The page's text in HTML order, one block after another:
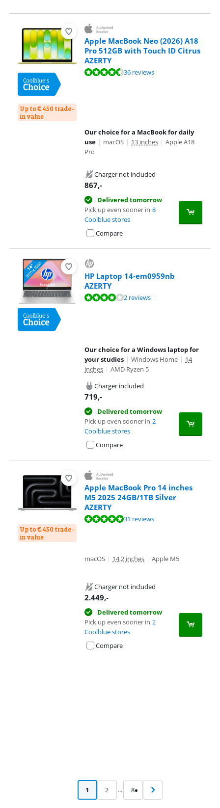
Up to € 450 trade-
in value
Apple MacBook Neo (2026) A18
Pro 512GB with Touch ID Citrus
AZERTY
Review is 9,4 out of 10, based on 36 reviews.36 reviews
Our choice for a MacBook for daily
use | macOS | 13 inches | Apple A18
Pro
Charger not included
867,-
Delivered tomorrow
Pick up even sooner in 8
Coolblue stores
Compare
HP Laptop 14-em0959nb
AZERTY
Review is 8,2 out of 10, based on 2 reviews.2 reviews
Our choice for a Windows laptop for
your studies | Windows Home | 14
inches | AMD Ryzen 5
Charger included
719,-
Delivered tomorrow
Pick up even sooner in 2
Coolblue stores
Compare
Up to € 450 trade-
in value
Apple MacBook Pro 14 inches
M5 2025 24GB/1TB Silver
AZERTY
Review is 9,6 out of 10, based on 31 reviews.31 reviews
macOS | 14,2 inches | Apple M5
Charger not included
2.449,-
Delivered tomorrow
Pick up even sooner in 2
Coolblue stores
Compare
1 2 ... 8